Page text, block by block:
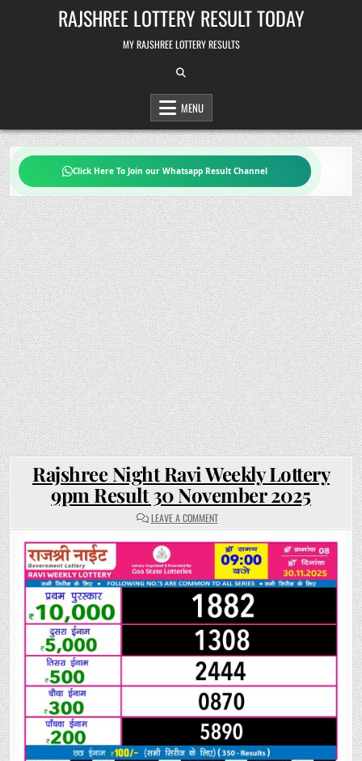
RAJSHREE LOTTERY RESULT TODAY
MY RAJSHREE LOTTERY RESULTS
MENU
Click Here To Join our Whatsapp Result Channel
Rajshree Night Ravi Weekly Lottery
9pm Result 30 November 2025
LEAVE A COMMENTON
RAJSHREE
RAVI
WEEKLY
LOTTERY
9PM
RESULT
30
NOVEMBER
2025